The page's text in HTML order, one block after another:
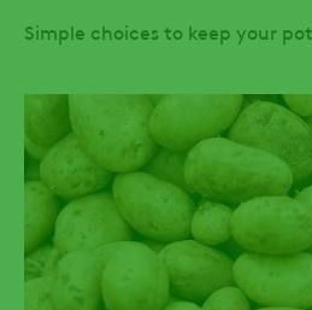
Simple choices to keep your